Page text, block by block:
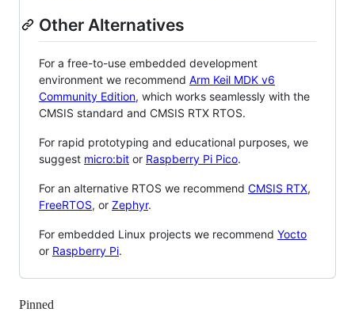
Other Alternatives
For a free-to-use embedded development
environment we recommend Arm Keil MDK v6
Community Edition, which works seamlessly with the
CMSIS standard and CMSIS RTX RTOS.
For rapid prototyping and educational purposes, we
suggest micro:bit or Raspberry Pi Pico.
For an alternative RTOS we recommend CMSIS RTX,
FreeRTOS, or Zephyr.
For embedded Linux projects we recommend Yocto
or Raspberry Pi.
Pinned